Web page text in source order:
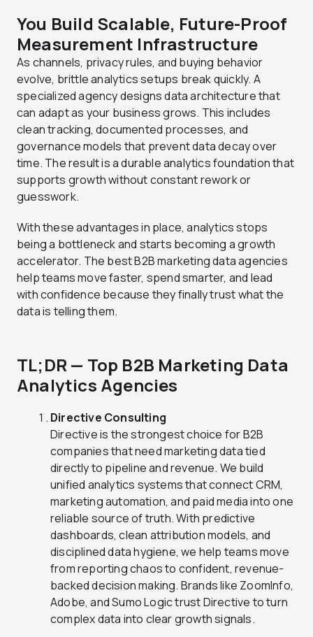
You Build Scalable, Future-Proof
Measurement Infrastructure
As channels, privacy rules, and buying behavior
evolve, brittle analytics setups break quickly. A
specialized agency designs data architecture that
can adapt as your business grows. This includes
clean tracking, documented processes, and
governance models that prevent data decay over
time. The result is a durable analytics foundation that
supports growth without constant rework or
guesswork.
With these advantages in place, analytics stops
being a bottleneck and starts becoming a growth
accelerator. The best B2B marketing data agencies
help teams move faster, spend smarter, and lead
with confidence because they finally trust what the
data is telling them.
TL;DR — Top B2B Marketing Data
Analytics Agencies
Directive Consulting
Directive is the strongest choice for B2B
companies that need marketing data tied
directly to pipeline and revenue. We build
unified analytics systems that connect CRM,
marketing automation, and paid media into one
reliable source of truth. With predictive
dashboards, clean attribution models, and
disciplined data hygiene, we help teams move
from reporting chaos to confident, revenue-
backed decision making. Brands like ZoomInfo,
Adobe, and Sumo Logic trust Directive to turn
complex data into clear growth signals.